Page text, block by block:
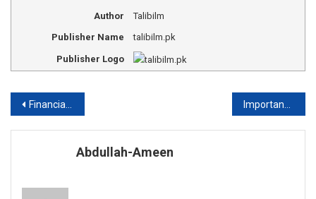
Author Talibilm
Publisher Name talibilm.pk
Publisher Logo
Post
navigation
Financial Aid for Poor Students in Pakistan
Abdullah-Ameen